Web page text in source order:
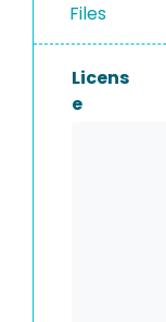
Files
Licens
e